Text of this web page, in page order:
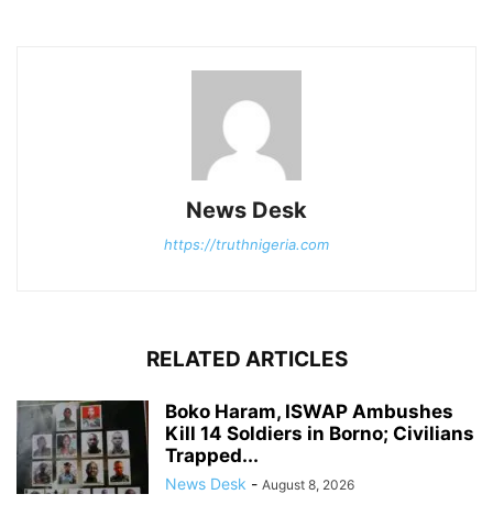
News Desk
https://truthnigeria.com
RELATED ARTICLES
Boko Haram, ISWAP Ambushes
Kill 14 Soldiers in Borno; Civilians
Trapped...
News Desk - August 8, 2026